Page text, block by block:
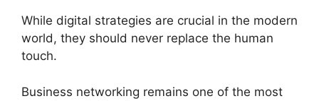
While digital strategies are crucial in the modern
world, they should never replace the human
touch.
Business networking remains one of the most